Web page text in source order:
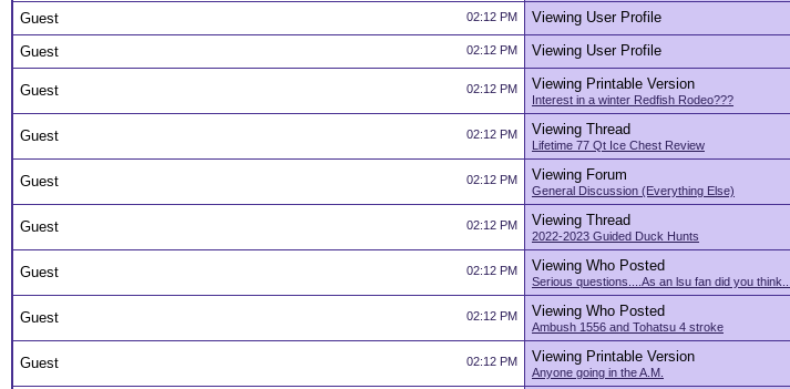
02:12 PM
Guest Viewing User Profile
02:12 PM
Guest Viewing User Profile
02:12 PM
Guest Viewing Printable Version
Interest in a winter Redfish Rodeo???
02:12 PM
Guest Viewing Thread
Lifetime 77 Qt Ice Chest Review
02:12 PM
Guest Viewing Forum
General Discussion (Everything Else)
02:12 PM
Guest Viewing Thread
2022-2023 Guided Duck Hunts
02:12 PM
Guest Viewing Who Posted
Serious questions....As an lsu fan did you think....
02:12 PM
Guest Viewing Who Posted
Ambush 1556 and Tohatsu 4 stroke
02:12 PM
Guest Viewing Printable Version
Anyone going in the A.M.